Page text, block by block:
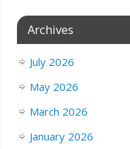
Archives
July 2026
May 2026
March 2026
January 2026